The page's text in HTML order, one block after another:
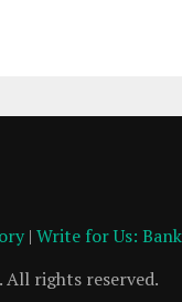
| Write for Us:
rights reserved.